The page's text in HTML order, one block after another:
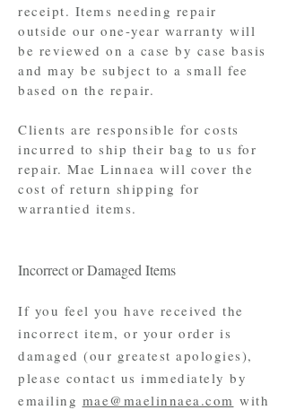
receipt. Items needing repair
outside our one-year warranty will
be reviewed on a case by case basis
and may be subject to a small fee
based on the repair.
Clients are responsible for costs
incurred to ship their bag to us for
repair. Mae Linnaea will cover the
cost of return shipping for
warrantied items.
Incorrect or Damaged Items
If you feel you have received the
incorrect item, or your order is
damaged (our greatest apologies),
please contact us immediately by
emailing mae@maelinnaea.com with